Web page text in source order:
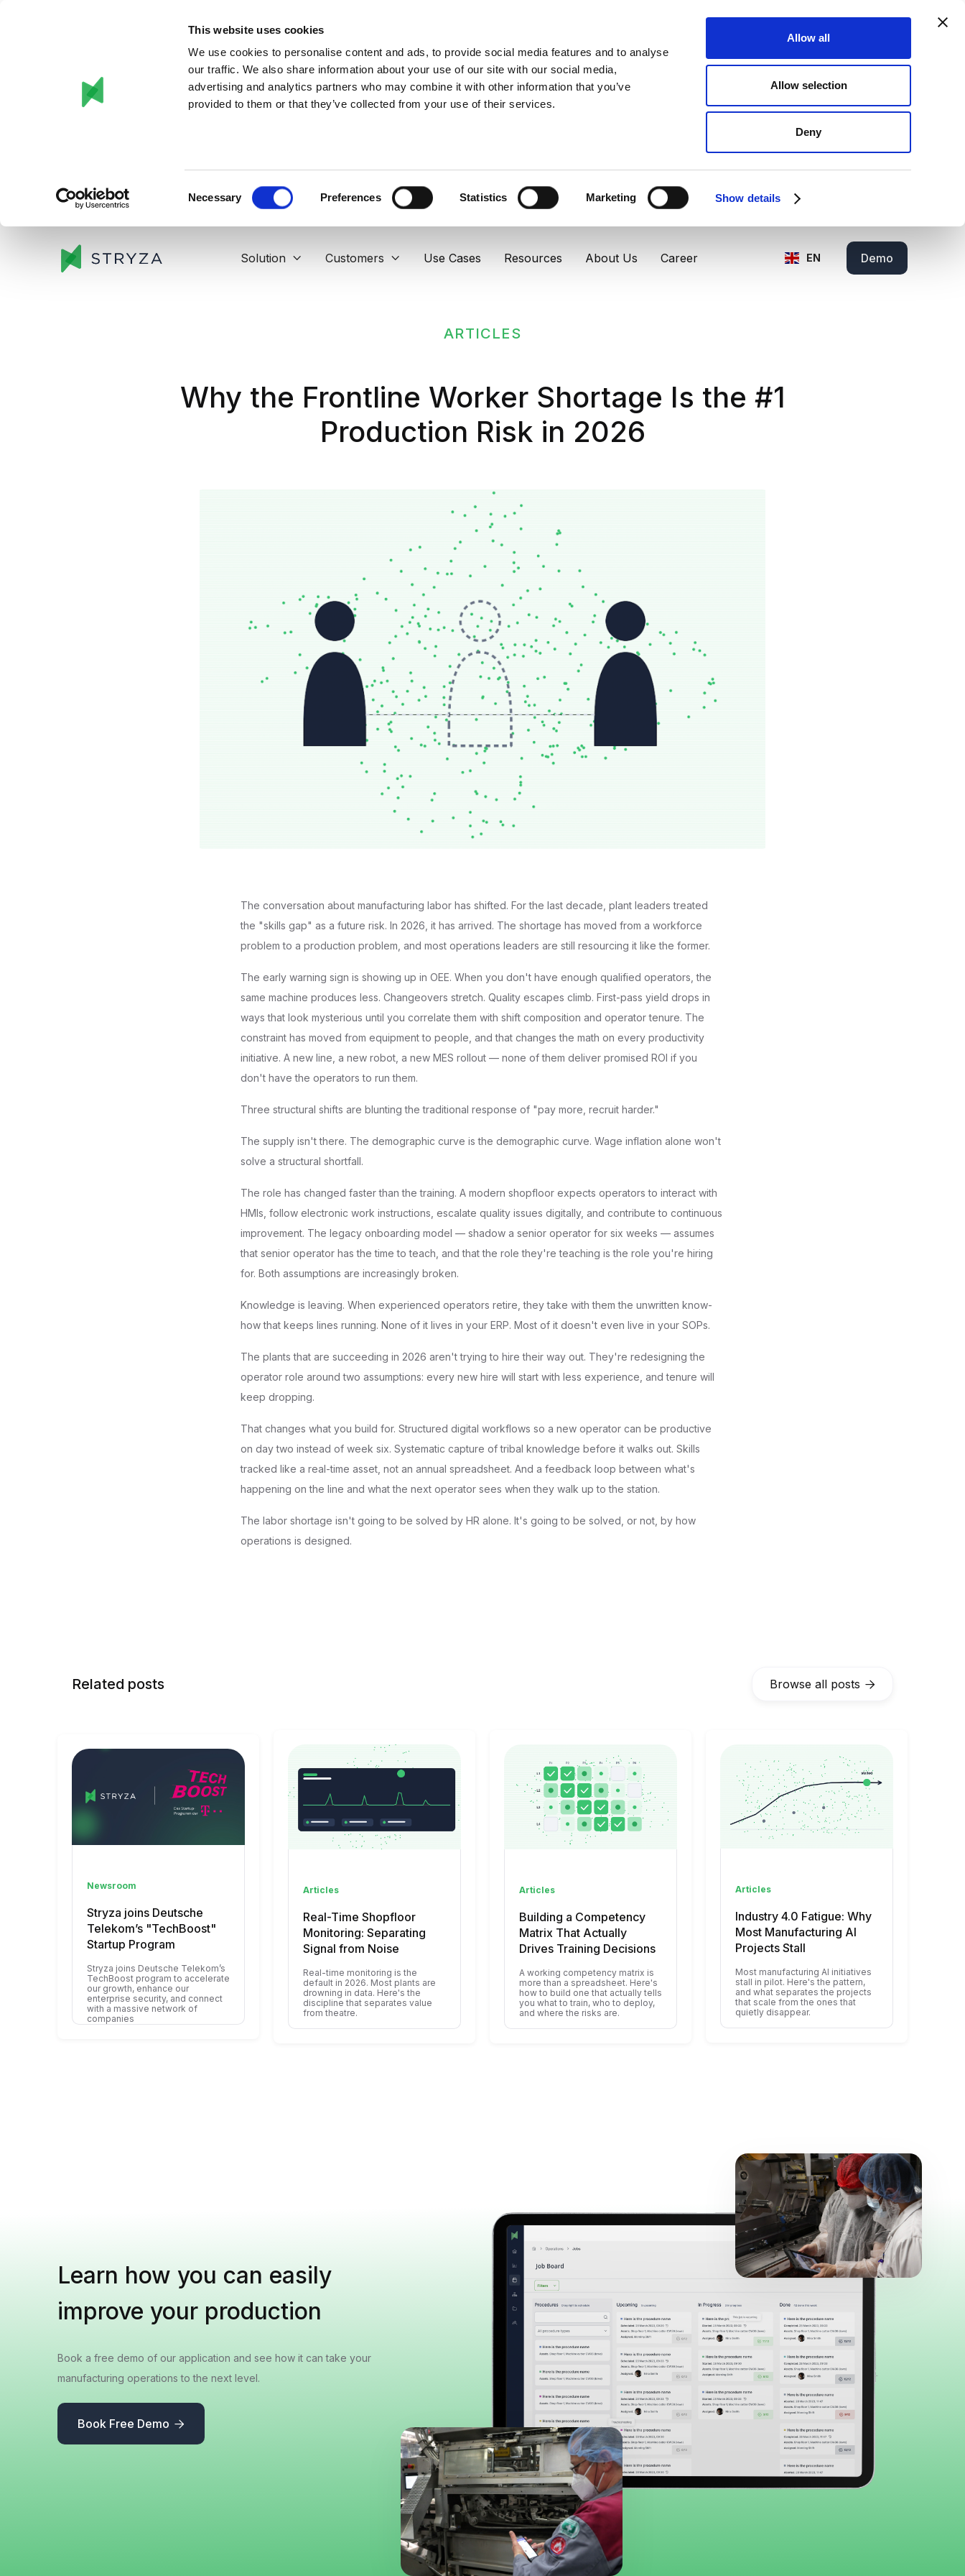
This website uses cookies
We use cookies to personalise content and ads, to provide social media features and to analyse
our traffic. We also share information about your use of our site with our social media,
advertising and analytics partners who may combine it with other information that you’ve
provided to them or that they’ve collected from your use of their services.
Necessary Preferences Statistics Marketing Show details
Allow all
Allow selection
Deny
Solution  Customers  Use Cases Resources About Us Career EN Demo
ARTICLES
Why the Frontline Worker Shortage Is the #1
Production Risk in 2026
The conversation about manufacturing labor has shifted. For the last decade, plant leaders treated
the "skills gap" as a future risk. In 2026, it has arrived. The shortage has moved from a workforce
problem to a production problem, and most operations leaders are still resourcing it like the former.
The early warning sign is showing up in OEE. When you don't have enough qualified operators, the
same machine produces less. Changeovers stretch. Quality escapes climb. First-pass yield drops in
ways that look mysterious until you correlate them with shift composition and operator tenure. The
constraint has moved from equipment to people, and that changes the math on every productivity
initiative. A new line, a new robot, a new MES rollout — none of them deliver promised ROI if you
don't have the operators to run them.
Three structural shifts are blunting the traditional response of "pay more, recruit harder."
The supply isn't there. The demographic curve is the demographic curve. Wage inflation alone won't
solve a structural shortfall.
The role has changed faster than the training. A modern shopfloor expects operators to interact with
HMIs, follow electronic work instructions, escalate quality issues digitally, and contribute to continuous
improvement. The legacy onboarding model — shadow a senior operator for six weeks — assumes
that senior operator has the time to teach, and that the role they're teaching is the role you're hiring
for. Both assumptions are increasingly broken.
Knowledge is leaving. When experienced operators retire, they take with them the unwritten know-
how that keeps lines running. None of it lives in your ERP. Most of it doesn't even live in your SOPs.
The plants that are succeeding in 2026 aren't trying to hire their way out. They're redesigning the
operator role around two assumptions: every new hire will start with less experience, and tenure will
keep dropping.
That changes what you build for. Structured digital workflows so a new operator can be productive
on day two instead of week six. Systematic capture of tribal knowledge before it walks out. Skills
tracked like a real-time asset, not an annual spreadsheet. And a feedback loop between what's
happening on the line and what the next operator sees when they walk up to the station.
The labor shortage isn't going to be solved by HR alone. It's going to be solved, or not, by how
operations is designed.
Related posts Browse all posts 
Newsroom
Stryza joins Deutsche
Telekom’s "TechBoost"
Startup Program
Stryza joins Deutsche Telekom’s
TechBoost program to accelerate
our growth, enhance our
enterprise security, and connect
with a massive network of
companies
Articles
Real-Time Shopfloor
Monitoring: Separating
Signal from Noise
Real-time monitoring is the
default in 2026. Most plants are
drowning in data. Here's the
discipline that separates value
from theatre.
Articles
Building a Competency
Matrix That Actually
Drives Training Decisions
A working competency matrix is
more than a spreadsheet. Here's
how to build one that actually tells
you what to train, who to deploy,
and where the risks are.
Articles
Industry 4.0 Fatigue: Why
Most Manufacturing AI
Projects Stall
Most manufacturing AI initiatives
stall in pilot. Here's the pattern,
and what separates the projects
that scale from the ones that
quietly disappear.
Learn how you can easily
improve your production
Book a free demo of our application and see how it can take your
manufacturing operations to the next level.
Book Free Demo 